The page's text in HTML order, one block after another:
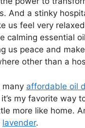
And a stinky
us feel very
calming essential
us peace and
other than a
many affordable oil
my favorite way
more like home.
lavender.